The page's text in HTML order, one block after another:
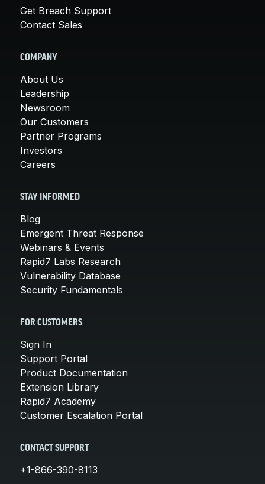
Get Breach Support
Contact Sales
COMPANY
About Us
Leadership
Newsroom
Our Customers
Partner Programs
Investors
Careers
STAY INFORMED
Blog
Emergent Threat Response
Webinars & Events
Rapid7 Labs Research
Vulnerability Database
Security Fundamentals
FOR CUSTOMERS
Sign In
Support Portal
Product Documentation
Extension Library
Rapid7 Academy
Customer Escalation Portal
CONTACT SUPPORT
+1-866-390-8113